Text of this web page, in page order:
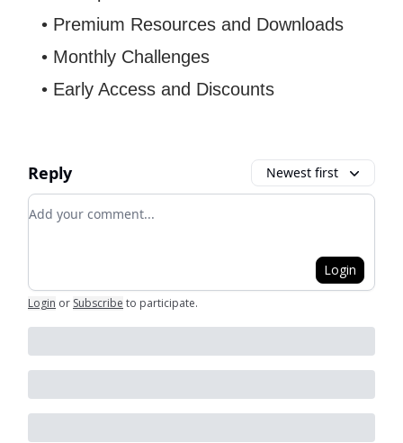
• Premium Resources and Downloads
• Monthly Challenges
• Early Access and Discounts
Reply Newest first
Add your comment
Login
Login or Subscribe to participate.